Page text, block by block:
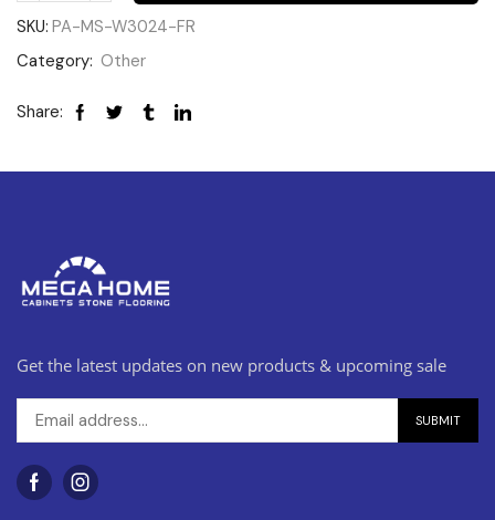
SKU: PA-MS-W3024-FR
Category: Other
Share:
Get the latest updates on new products & upcoming sale